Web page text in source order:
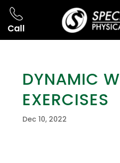
Call
DYNAMIC
EXERCISES
Dec 10, 2022